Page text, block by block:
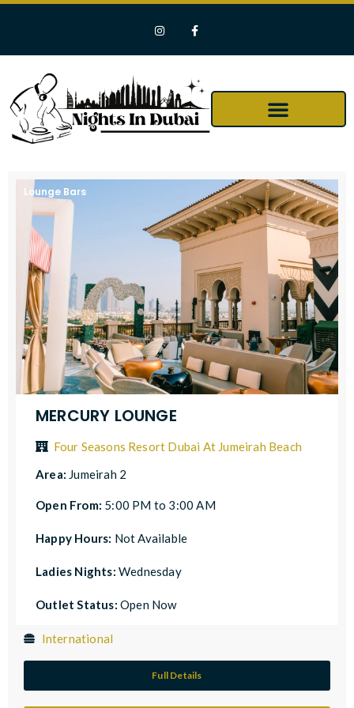
Lounge Bars
MERCURY LOUNGE
Four Seasons Resort Dubai At Jumeirah Beach
Area: Jumeirah 2
Open From: 5:00 PM to 3:00 AM
Happy Hours: Not Available
Ladies Nights: Wednesday
Outlet Status: Open Now
International
Full Details